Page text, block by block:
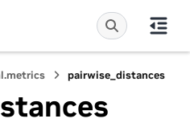
pairwise_distances